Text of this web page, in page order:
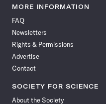
News
Facebook
News News
News News
MORE INFORMATION
FAQ
Newsletters
Rights & Permissions
Advertise
Contact
SOCIETY FOR SCIENCE
About the Society